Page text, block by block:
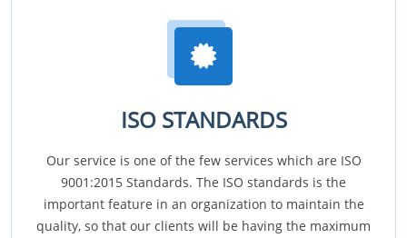
ISO STANDARDS
Our service is one of the few services which are ISO
9001:2015 Standards. The ISO standards is the
important feature in an organization to maintain the
quality, so that our clients will be having the maximum